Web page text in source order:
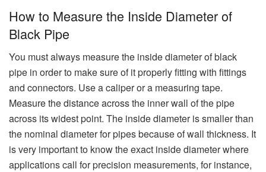
How to Measure the Inside Diameter of
Black Pipe
You must always measure the inside diameter of black
pipe in order to make sure of it properly fitting with fittings
and connectors. Use a caliper or a measuring tape.
Measure the distance across the inner wall of the pipe
across its widest point. The inside diameter is smaller than
the nominal diameter for pipes because of wall thickness. It
is very important to know the exact inside diameter where
applications call for precision measurements, for instance,